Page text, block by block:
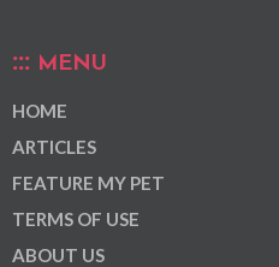
MENU
HOME
ARTICLES
FEATURE MY PET
TERMS OF USE
ABOUT US